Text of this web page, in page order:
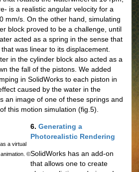
is a realistic angular velocity for a
mm/s. On the other hand, simulating
block proved to be a challenge, until
acted as a spring in the sense that
was linear to its displacement.
in the cylinder block also acted as a
the fall of the pistons. We added
in SolidWorks to each piston in
caused by the water in the
an image of one of these springs and
this motion simulation (fig.5).
a virtual
©
6. Generating a
Photorealistic Rendering
SolidWorks has an add-on
that allows one to create